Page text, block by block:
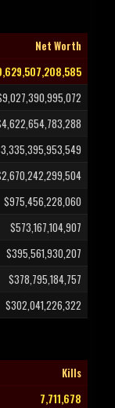
Net Worth
$975,456,228,060
$573,167,104,907
$395,561,930,207
$378,795,184,757
$302,041,226,322
Kills
7,711,678